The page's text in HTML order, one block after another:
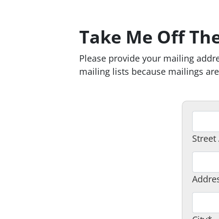
Take Me Off
Please provide your mailing
mailing lists because mailings
d
d
r
e
s
s
1
d
d
r
e
i